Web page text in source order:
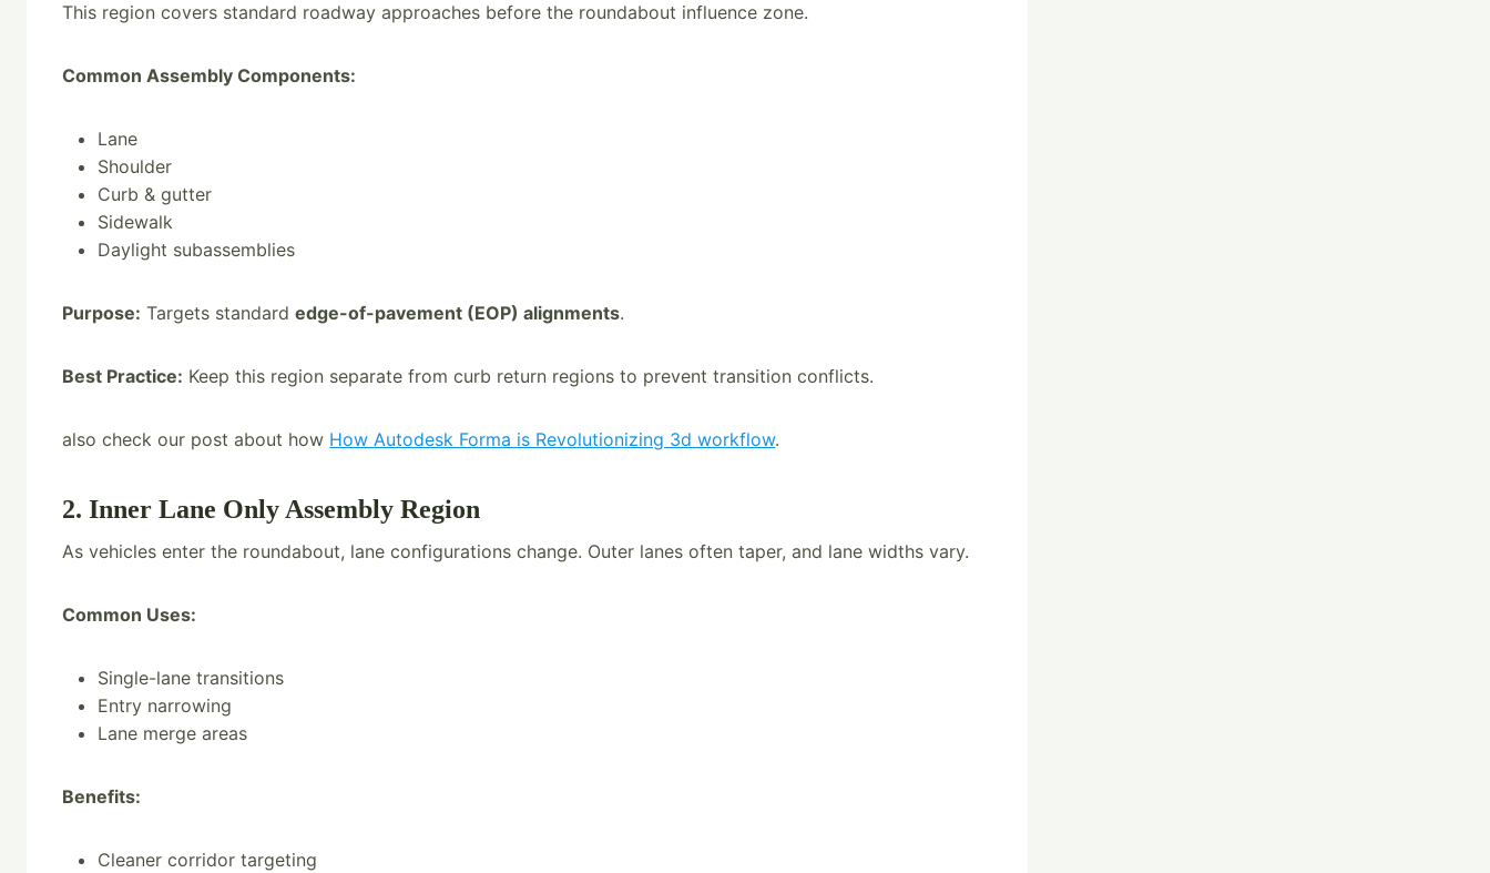
This region covers standard roadway approaches before the roundabout influence zone.
Common Assembly Components:
Lane
Shoulder
Curb & gutter
Sidewalk
Daylight subassemblies
Purpose: Targets standardedge-of-pavement (EOP) alignments.
Best Practice: Keep this region separate from curb return regions to prevent transition conflicts.
also check our post about how How Autodesk Forma is Revolutionizing 3d workflow.
2. Inner Lane Only Assembly Region
As vehicles enter the roundabout, lane configurations change. Outer lanes often taper, and lane widths vary.
Common Uses:
Single-lane transitions
Entry narrowing
Lane merge areas
Benefits:
Cleaner corridor targeting